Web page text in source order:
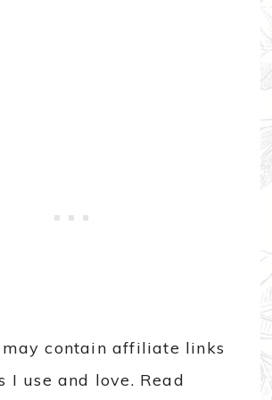
contain affiliate links
I use and love. Read